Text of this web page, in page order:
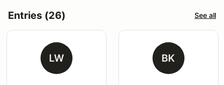
Entries (26) See all
LW BK